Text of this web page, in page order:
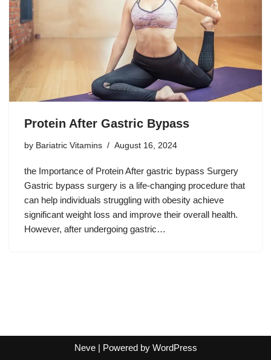
Protein After Gastric Bypass
by Bariatric Vitamins August 16, 2024
the Importance of Protein After gastric bypass Surgery
Gastric bypass surgery is a life-changing procedure that
can help individuals struggling with obesity achieve
significant weight loss and improve their overall health.
However, after undergoing gastric…
Neve| Powered by WordPress